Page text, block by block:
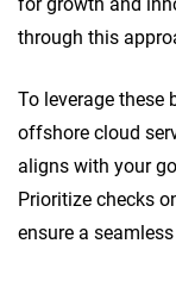
through this
To leverage these
offshore cloud
aligns with your
Prioritize checks
ensure a